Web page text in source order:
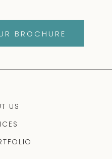
BROCHURE
US